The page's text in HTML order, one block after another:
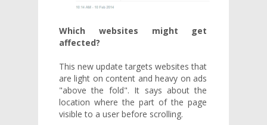
Which websites might get
affected?
This new update targets websites that
are light on content and heavy on ads
"above the fold". It says about the
location where the part of the page
visible to a user before scrolling.